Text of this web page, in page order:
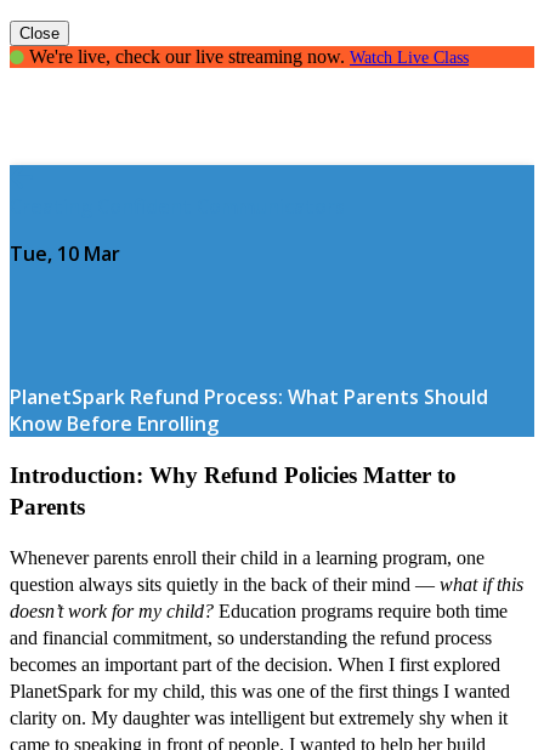
Close
We're live, check our live streaming now. Watch Live Class
Tue, 10 Mar
PlanetSpark Refund Process: What Parents Should
Know Before Enrolling
Introduction: Why Refund Policies Matter to
Parents
Whenever parents enroll their child in a learning program, one
question always sits quietly in the back of their mind — what if this
doesn’t work for my child? Education programs require both time
and financial commitment, so understanding the refund process
becomes an important part of the decision. When I first explored
PlanetSpark for my child, this was one of the first things I wanted
clarity on. My daughter was intelligent but extremely shy when it
came to speaking in front of people. I wanted to help her build